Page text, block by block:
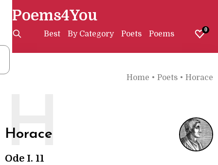
Poems4You
Best By Category Poets Poems 0
Home • Poets • Horace
Horace
H
Ode I. 11